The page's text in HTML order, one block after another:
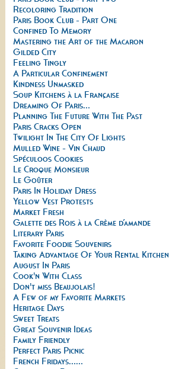
Recoloring Tradition
Paris Book Club - Part One
Confined To Memory
Mastering the Art of the Macaron
Gilded City
Feeling Tingly
A Particular Confinement
Kindness Unmasked
Soup Kitchens à la Française
Dreaming Of Paris...
Planning The Future With The Past
Paris Cracks Open
Twilight In The City Of Lights
Mulled Wine - Vin Chaud
Spéculoos Cookies
Le Croque Monsieur
Le Goûter
Paris In Holiday Dress
Yellow Vest Protests
Market Fresh
Galette des Rois à la Crème d’amande
Literary Paris
Favorite Foodie Souvenirs
Taking Advantage Of Your Rental Kitchen
August In Paris
Cook'n With Class
Don't miss Beaujolais!
A Few of my Favorite Markets
Heritage Days
Sweet Treats
Great Souvenir Ideas
Family Friendly
Perfect Paris Picnic
French Fridays......